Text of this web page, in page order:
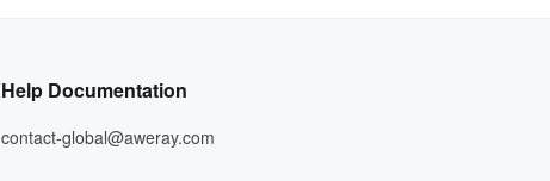
Help Documentation
contact-global@aweray.com